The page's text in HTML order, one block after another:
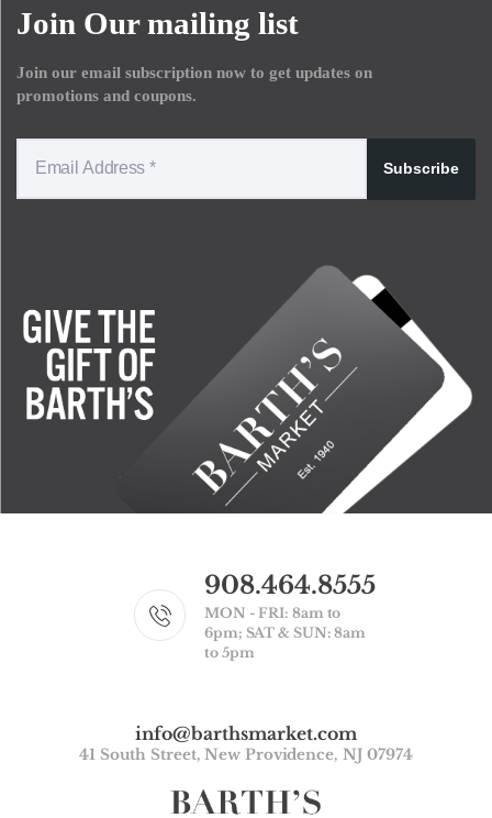
Join Our mailing list
Join our email subscription now to get updates on
promotions and coupons.
Subscribe
908.464.8555
MON - FRI: 8am to
6pm; SAT & SUN: 8am
to 5pm
info@barthsmarket.com
41 South Street, New Providence, NJ 07974